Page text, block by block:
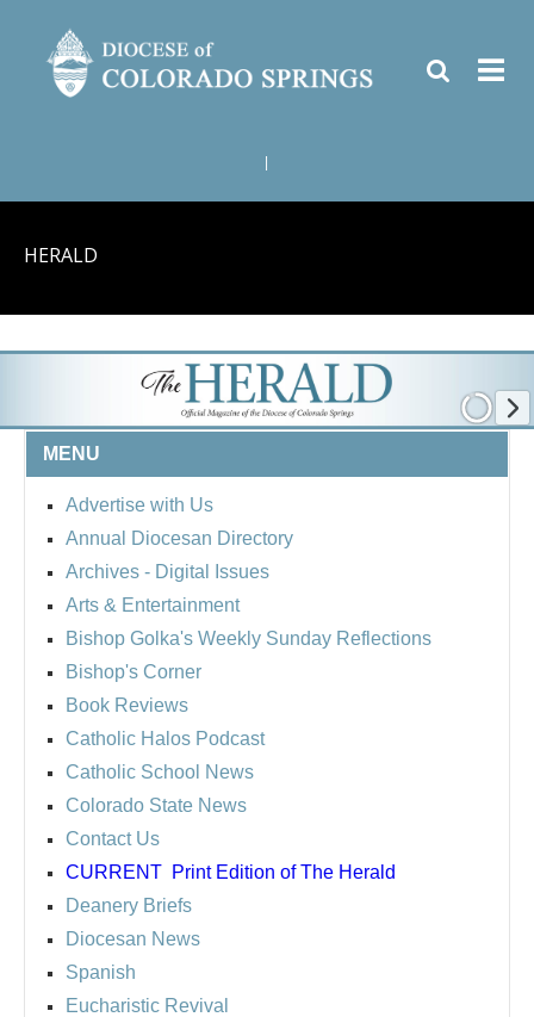
HERALD
MENU
Advertise with Us
Annual Diocesan Directory
Archives - Digital Issues
Arts & Entertainment
Bishop Golka's Weekly Sunday Reflections
Bishop's Corner
Book Reviews
Catholic Halos Podcast
Catholic School News
Colorado State News
Contact Us
CURRENT Print Edition of The Herald
Deanery Briefs
Diocesan News
Spanish
Eucharistic Revival